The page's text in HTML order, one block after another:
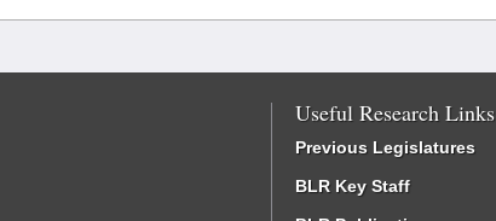
Useful Research Links
Previous Legislatures
BLR Key Staff